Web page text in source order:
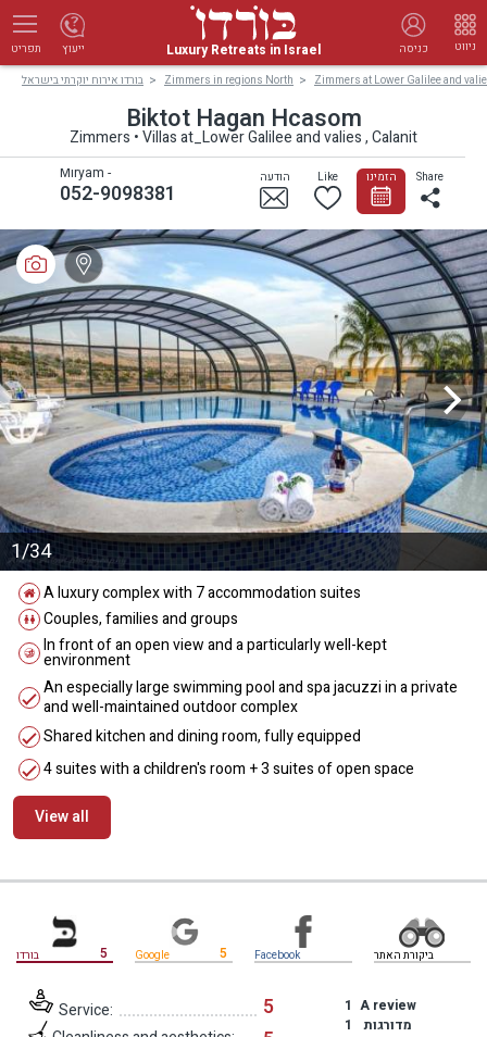
תפריט Luxury Retreats in Israel כניסה ניווט ייעוץ
בורדו אירוח יוקרתי בישראל Zimmers in regions North Zimmers at Lower Galilee and
Biktot Hagan Hcasom
Zimmers • Villas at_Lower Galilee and valies , Calanit
Share הודעה Like הזמינו
052-9098381
Miryam -
1/34
A luxury complex with 7 accommodation suites
Couples, families and groups
In front of an open view and a particularly well-kept
environment
An especially large swimming pool and spa jacuzzi in a private
and well-maintained outdoor complex
Shared kitchen and dining room, fully equipped
4 suites with a children's room + 3 suites of open space
View all
בורדו 5 Google 5 Facebook ביקורת האתר
Service: 5 1 A review
1
מדורגות